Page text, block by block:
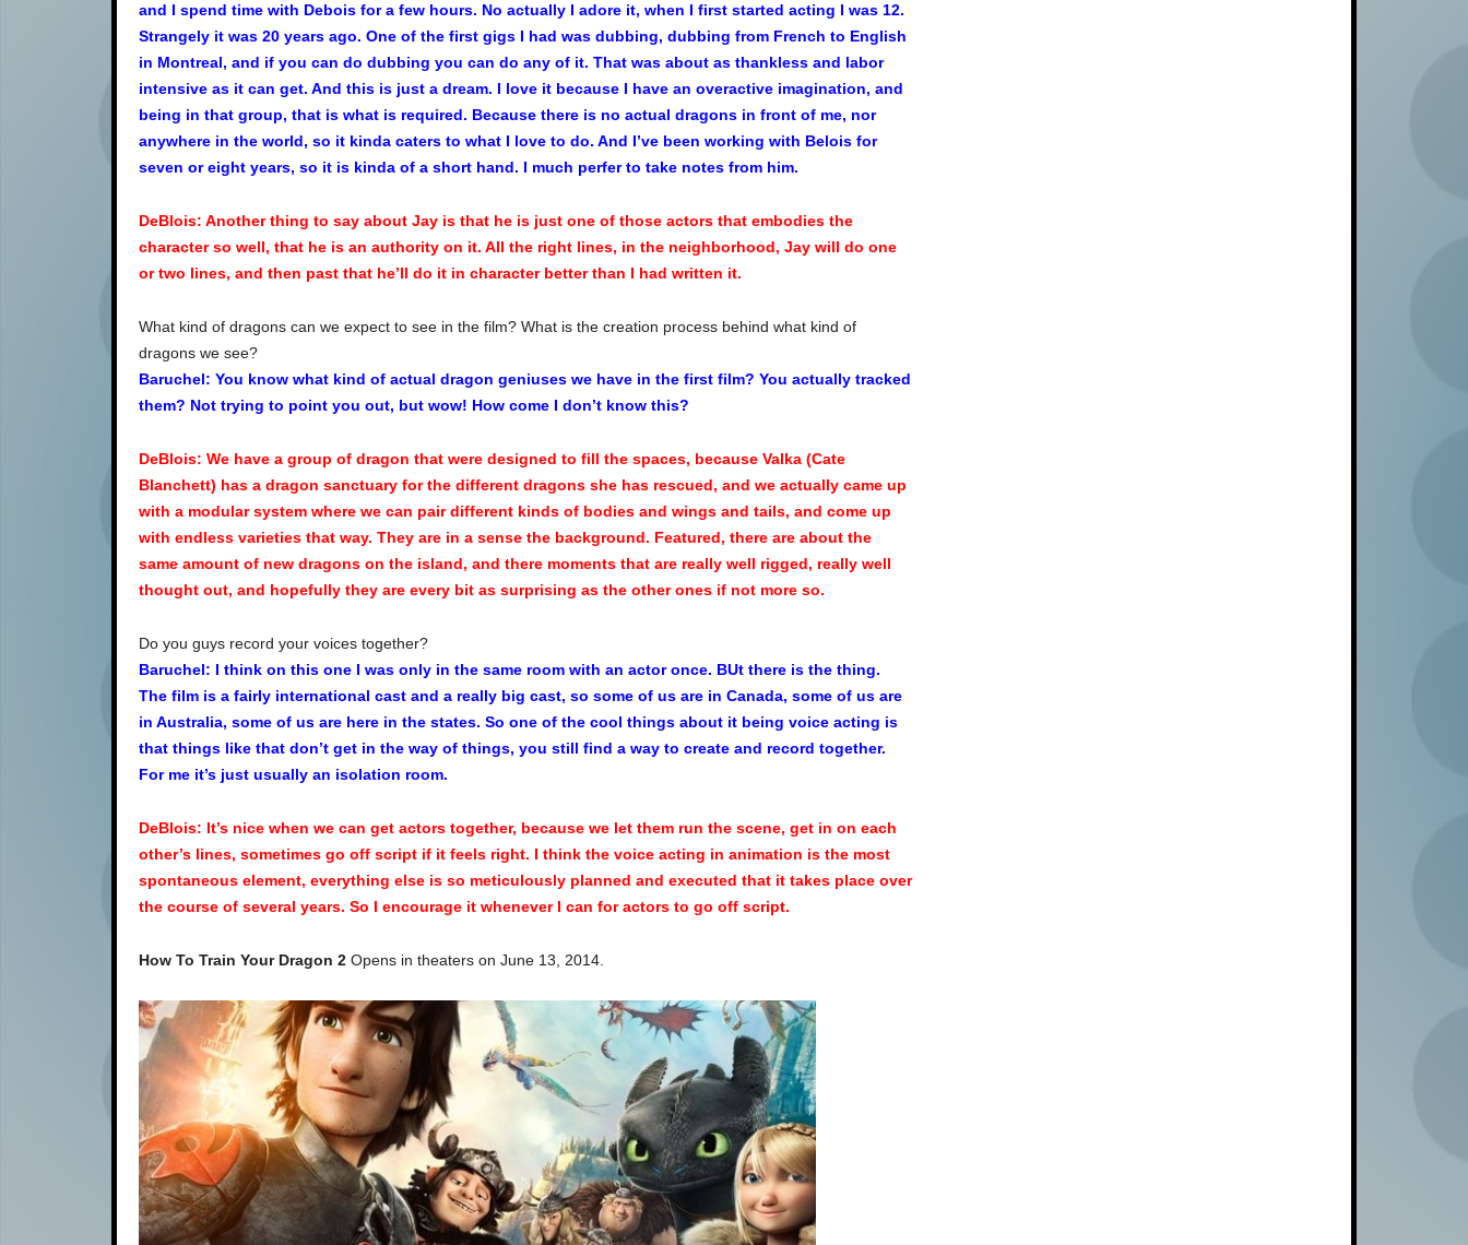
and I spend time with Debois for a few hours. No actually I adore it, when I first started acting I was 12.
Strangely it was 20 years ago. One of the first gigs I had was dubbing, dubbing from French to English
in Montreal, and if you can do dubbing you can do any of it. That was about as thankless and labor
intensive as it can get. And this is just a dream. I love it because I have an overactive imagination, and
being in that group, that is what is required. Because there is no actual dragons in front of me, nor
anywhere in the world, so it kinda caters to what I love to do. And I’ve been working with Belois for
seven or eight years, so it is kinda of a short hand. I much perfer to take notes from him.
DeBlois: Another thing to say about Jay is that he is just one of those actors that embodies the
character so well, that he is an authority on it. All the right lines, in the neighborhood, Jay will do one
or two lines, and then past that he’ll do it in character better than I had written it.
What kind of dragons can we expect to see in the film? What is the creation process behind what kind of
dragons we see?
Baruchel: You know what kind of actual dragon geniuses we have in the first film? You actually tracked
them? Not trying to point you out, but wow! How come I don’t know this?
DeBlois: We have a group of dragon that were designed to fill the spaces, because Valka (Cate
Blanchett) has a dragon sanctuary for the different dragons she has rescued, and we actually came up
with a modular system where we can pair different kinds of bodies and wings and tails, and come up
with endless varieties that way. They are in a sense the background. Featured, there are about the
same amount of new dragons on the island, and there moments that are really well rigged, really well
thought out, and hopefully they are every bit as surprising as the other ones if not more so.
Do you guys record your voices together?
Baruchel: I think on this one I was only in the same room with an actor once. BUt there is the thing.
The film is a fairly international cast and a really big cast, so some of us are in Canada, some of us are
in Australia, some of us are here in the states. So one of the cool things about it being voice acting is
that things like that don’t get in the way of things, you still find a way to create and record together.
For me it’s just usually an isolation room.
DeBlois: It’s nice when we can get actors together, because we let them run the scene, get in on each
other’s lines, sometimes go off script if it feels right. I think the voice acting in animation is the most
spontaneous element, everything else is so meticulously planned and executed that it takes place over
the course of several years. So I encourage it whenever I can for actors to go off script.
How To Train Your Dragon 2 Opens in theaters on June 13, 2014.